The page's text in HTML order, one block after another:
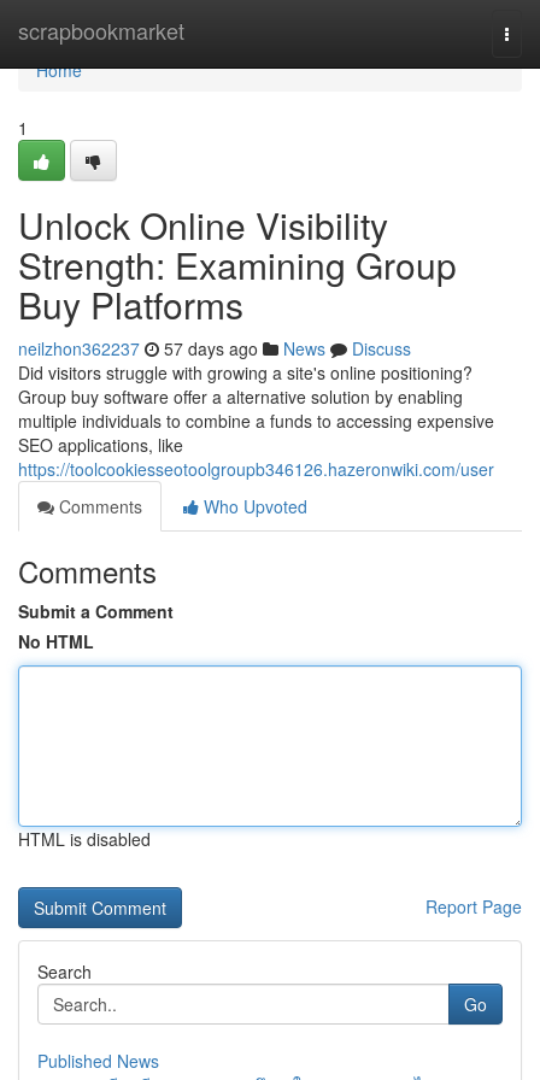
scrapbookmarket
Home
Home
1
Unlock Online Visibility
Strength: Examining Group
Buy Platforms
neilzhon362237 57 days ago News
Discuss
Did visitors struggle with growing a site's online positioning?
Group buy software offer a alternative solution by enabling
multiple individuals to combine a funds to accessing expensive
SEO applications, like
https://toolcookiesseotoolgroupb346126.hazeronwiki.com/user
Comments
Who Upvoted
Comments
Submit a Comment
No HTML
HTML is disabled
Report Page
Search
Go
Published News